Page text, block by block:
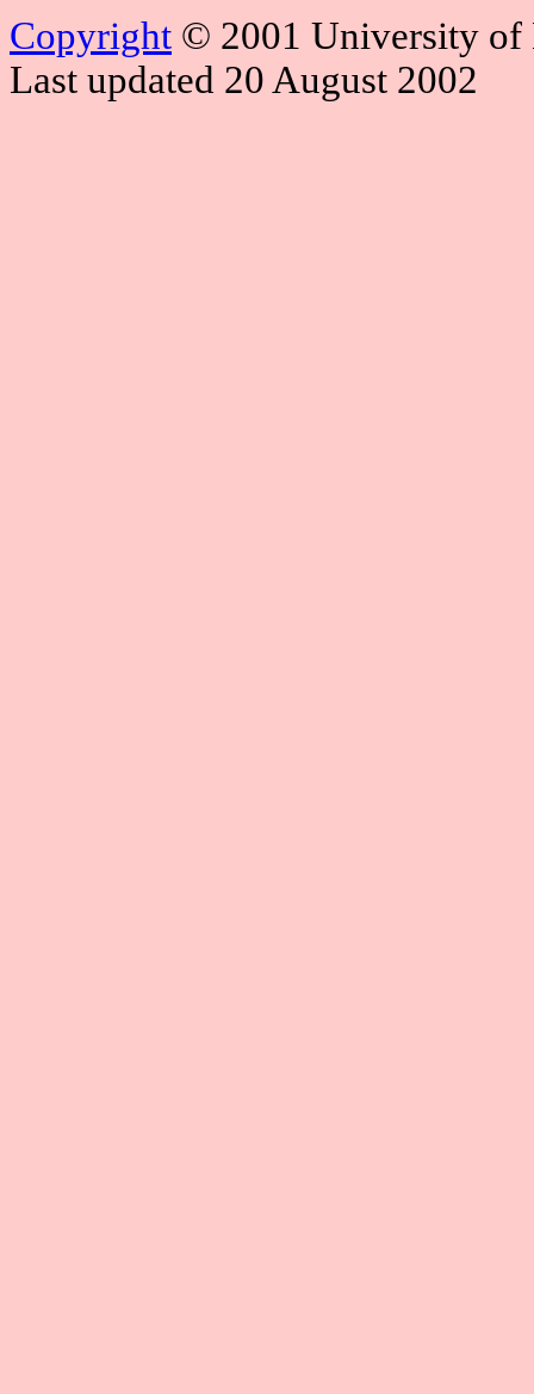
Copyright © 2001 University of
Last updated 20 August 2002